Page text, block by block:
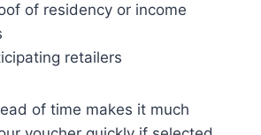
of residency or income
retailers
of time makes it much